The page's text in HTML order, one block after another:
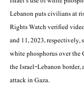
Lebanon puts civilians at
Rights Watch verified
and 11, 2023,
white phosphorus over
the Israel-Lebanon
attack in Gaza.